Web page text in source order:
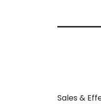
Sales &